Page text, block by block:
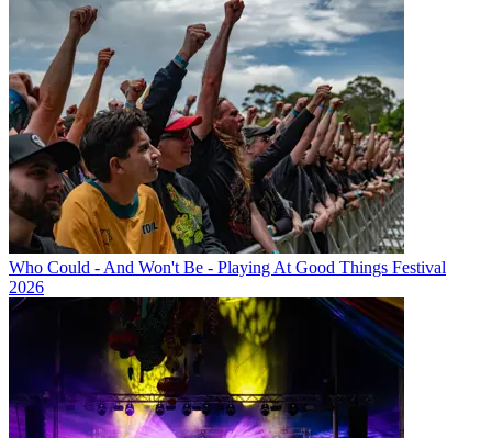
Who Could - And Won't Be - Playing At Good Things Festival
2026